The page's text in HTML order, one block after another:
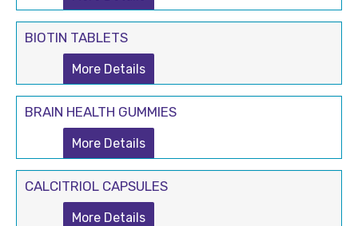
BIOTIN TABLETS
More Details
BRAIN HEALTH GUMMIES
More Details
CALCITRIOL CAPSULES
More Details